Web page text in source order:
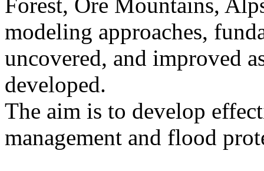
modeling approaches,
uncovered, and improved
developed.
The aim is to develop
management and flood